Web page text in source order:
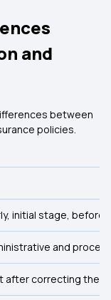
and
between
policies.
initial stage, before
and
after correcting the